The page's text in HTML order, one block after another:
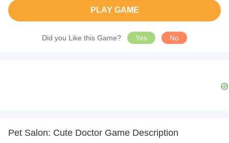
PLAY GAME
Did you Like this Game? Yes No
Pet Salon: Cute Doctor Game Description